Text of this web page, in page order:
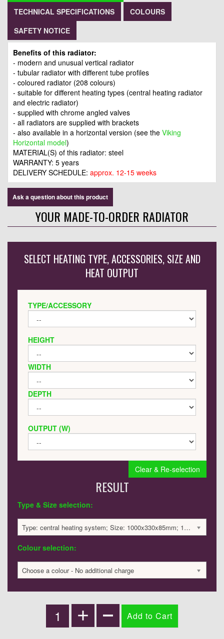
TECHNICAL SPECIFICATIONS
COLOURS
SAFETY NOTICE
Benefits of this radiator:
- modern and unusual vertical radiator
- tubular radiator with different tube profiles
- coloured radiator (208 colours)
- suitable for different heating types (central heating radiator
and electric radiator)
- supplied with chrome angled valves
- all radiators are supplied with brackets
- also available in a horizontal version (see the Viking
Horizontal model)
MATERIAL(S) of this radiator: steel
WARRANTY: 5 years
DELIVERY SCHEDULE: approx. 12-15 weeks
Ask a question about this product
YOUR MADE-TO-ORDER RADIATOR
SELECT HEATING TYPE, ACCESSORIES, SIZE AND
HEAT OUTPUT
TYPE/ACCESSORY
HEIGHT
WIDTH
DEPTH
OUTPUT (W)
Clear & Re-selection
RESULT
Type & Size selection:
Type: central heating system; Size: 1000x330x85mm; 1723 BTU / 505 Watts; 1874 £
Colour selection:
Choose a colour - No additional charge